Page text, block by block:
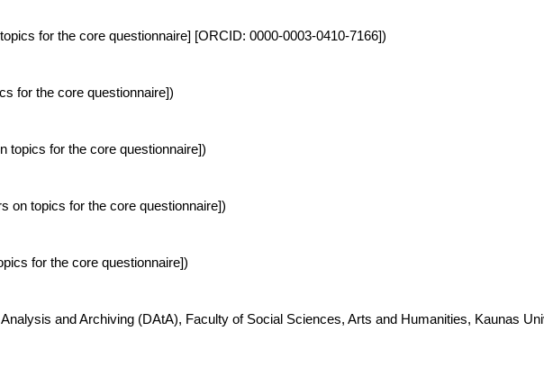
for the core questionnaire] [ORCID: 0000-0003-0410-7166])
for the core questionnaire])
topics for the core questionnaire])
on topics for the core questionnaire])
for the core questionnaire])
and Archiving (DAtA), Faculty of Social Sciences, Arts and Humanities, Kaunas